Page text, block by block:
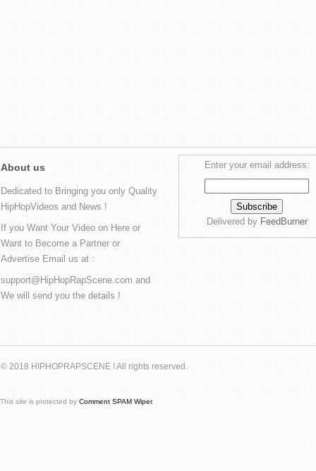
About us
Dedicated to Bringing you only Quality
HipHopVideos and News !
If you Want Your Video on Here or
Want to Become a Partner or
Advertise Email us at :
support@HipHopRapScene.com and
We will send you the details !
Enter your email address:
Delivered by FeedBurner
© 2018 HIPHOPRAPSCENE ! All rights reserved.
This site is protected by Comment SPAM Wiper.